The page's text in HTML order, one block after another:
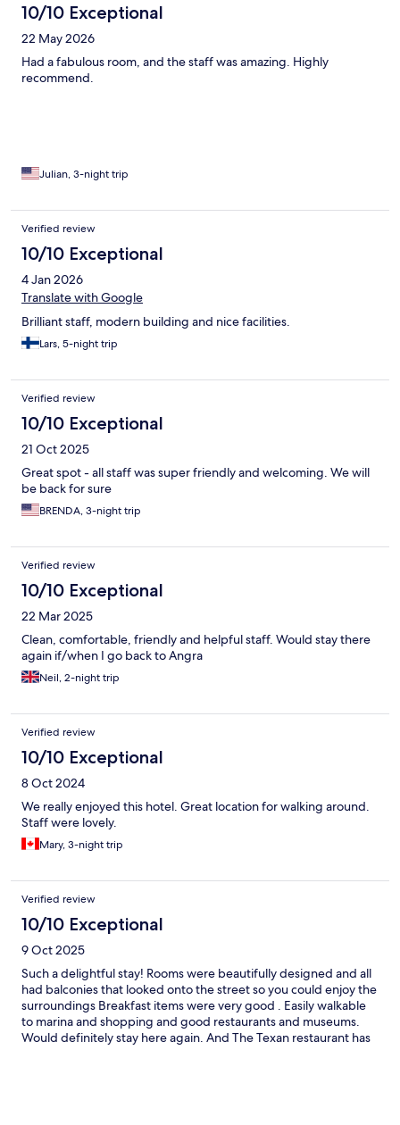
10/10 Exceptional
22 May 2026
Had a fabulous room, and the staff was amazing. Highly
recommend.
Julian, 3-night trip
Verified review
10/10 Exceptional
4 Jan 2026
Translate with Google
Brilliant staff, modern building and nice facilities.
Lars, 5-night trip
Verified review
10/10 Exceptional
21 Oct 2025
Great spot - all staff was super friendly and welcoming. We will
be back for sure
BRENDA, 3-night trip
Verified review
10/10 Exceptional
22 Mar 2025
Clean, comfortable, friendly and helpful staff. Would stay there
again if/when I go back to Angra
Neil, 2-night trip
Verified review
10/10 Exceptional
8 Oct 2024
We really enjoyed this hotel. Great location for walking around.
Staff were lovely.
Mary, 3-night trip
Verified review
10/10 Exceptional
9 Oct 2025
Such a delightful stay! Rooms were beautifully designed and all
had balconies that looked onto the street so you could enjoy the
surroundings Breakfast items were very good . Easily walkable
to marina and shopping and good restaurants and museums.
Would definitely stay here again. And The Texan restaurant has